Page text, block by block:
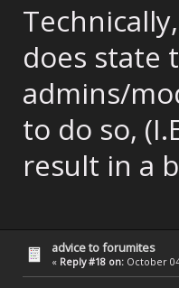
does state
admins/
to do so,
result in a
advice to forumites
« Reply #18 on: October